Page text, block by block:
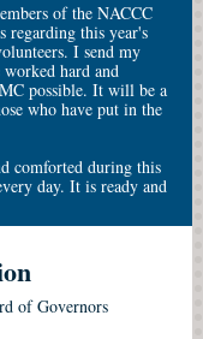
of the NACCC
regarding this year's
I send my
hard and
possible. It will be a
who have put in the
comforted during this
day. It is ready and
of Governors